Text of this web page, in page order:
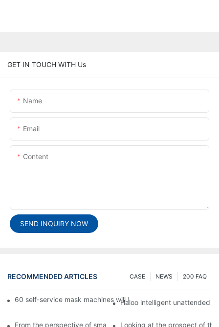
GET IN TOUCH WITH Us
Name
Email
Content
SEND INQUIRY NOW
RECOMMENDED ARTICLES 200 FAQ
NEWS
CASE
60 self-service mask machines will be unveiled at Chengdu
Haloo intelligent unattended
From the perspective of smart cabinets, the prospect of
Looking at the prospect of